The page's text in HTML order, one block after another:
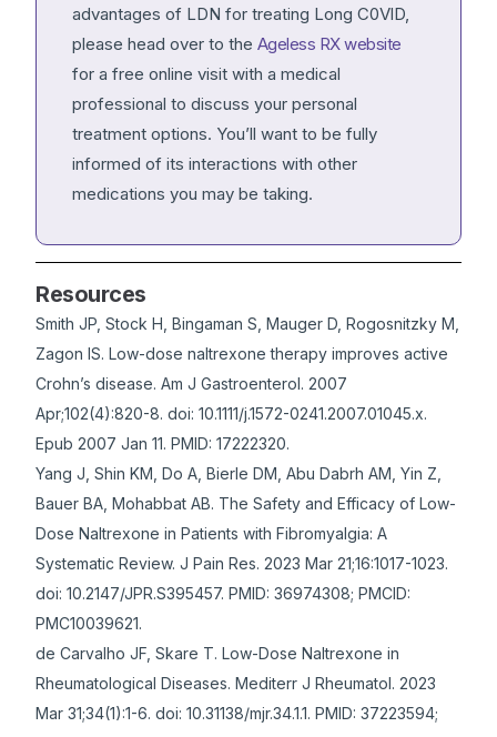
advantages of LDN for treating Long C0VlD,
please head over to the Ageless RX website
for a free online visit with a medical
professional to discuss your personal
treatment options. You’ll want to be fully
informed of its interactions with other
medications you may be taking.
Resources
Smith JP, Stock H, Bingaman S, Mauger D, Rogosnitzky M,
Zagon IS. Low-dose naltrexone therapy improves active
Crohn’s disease. Am J Gastroenterol. 2007
Apr;102(4):820-8. doi: 10.1111/j.1572-0241.2007.01045.x.
Epub 2007 Jan 11. PMID: 17222320.
Yang J, Shin KM, Do A, Bierle DM, Abu Dabrh AM, Yin Z,
Bauer BA, Mohabbat AB. The Safety and Efficacy of Low-
Dose Naltrexone in Patients with Fibromyalgia: A
Systematic Review. J Pain Res. 2023 Mar 21;16:1017-1023.
doi: 10.2147/JPR.S395457. PMID: 36974308; PMCID:
PMC10039621.
de Carvalho JF, Skare T. Low-Dose Naltrexone in
Rheumatological Diseases. Mediterr J Rheumatol. 2023
Mar 31;34(1):1-6. doi: 10.31138/mjr.34.1.1. PMID: 37223594;